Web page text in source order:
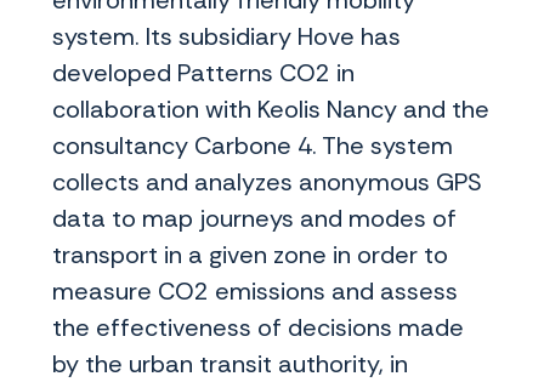
system. Its subsidiary Hove has
developed Patterns CO2 in
collaboration with Keolis Nancy and the
consultancy Carbone 4. The system
collects and analyzes anonymous GPS
data to map journeys and modes of
transport in a given zone in order to
measure CO2 emissions and assess
the effectiveness of decisions made
by the urban transit authority, in